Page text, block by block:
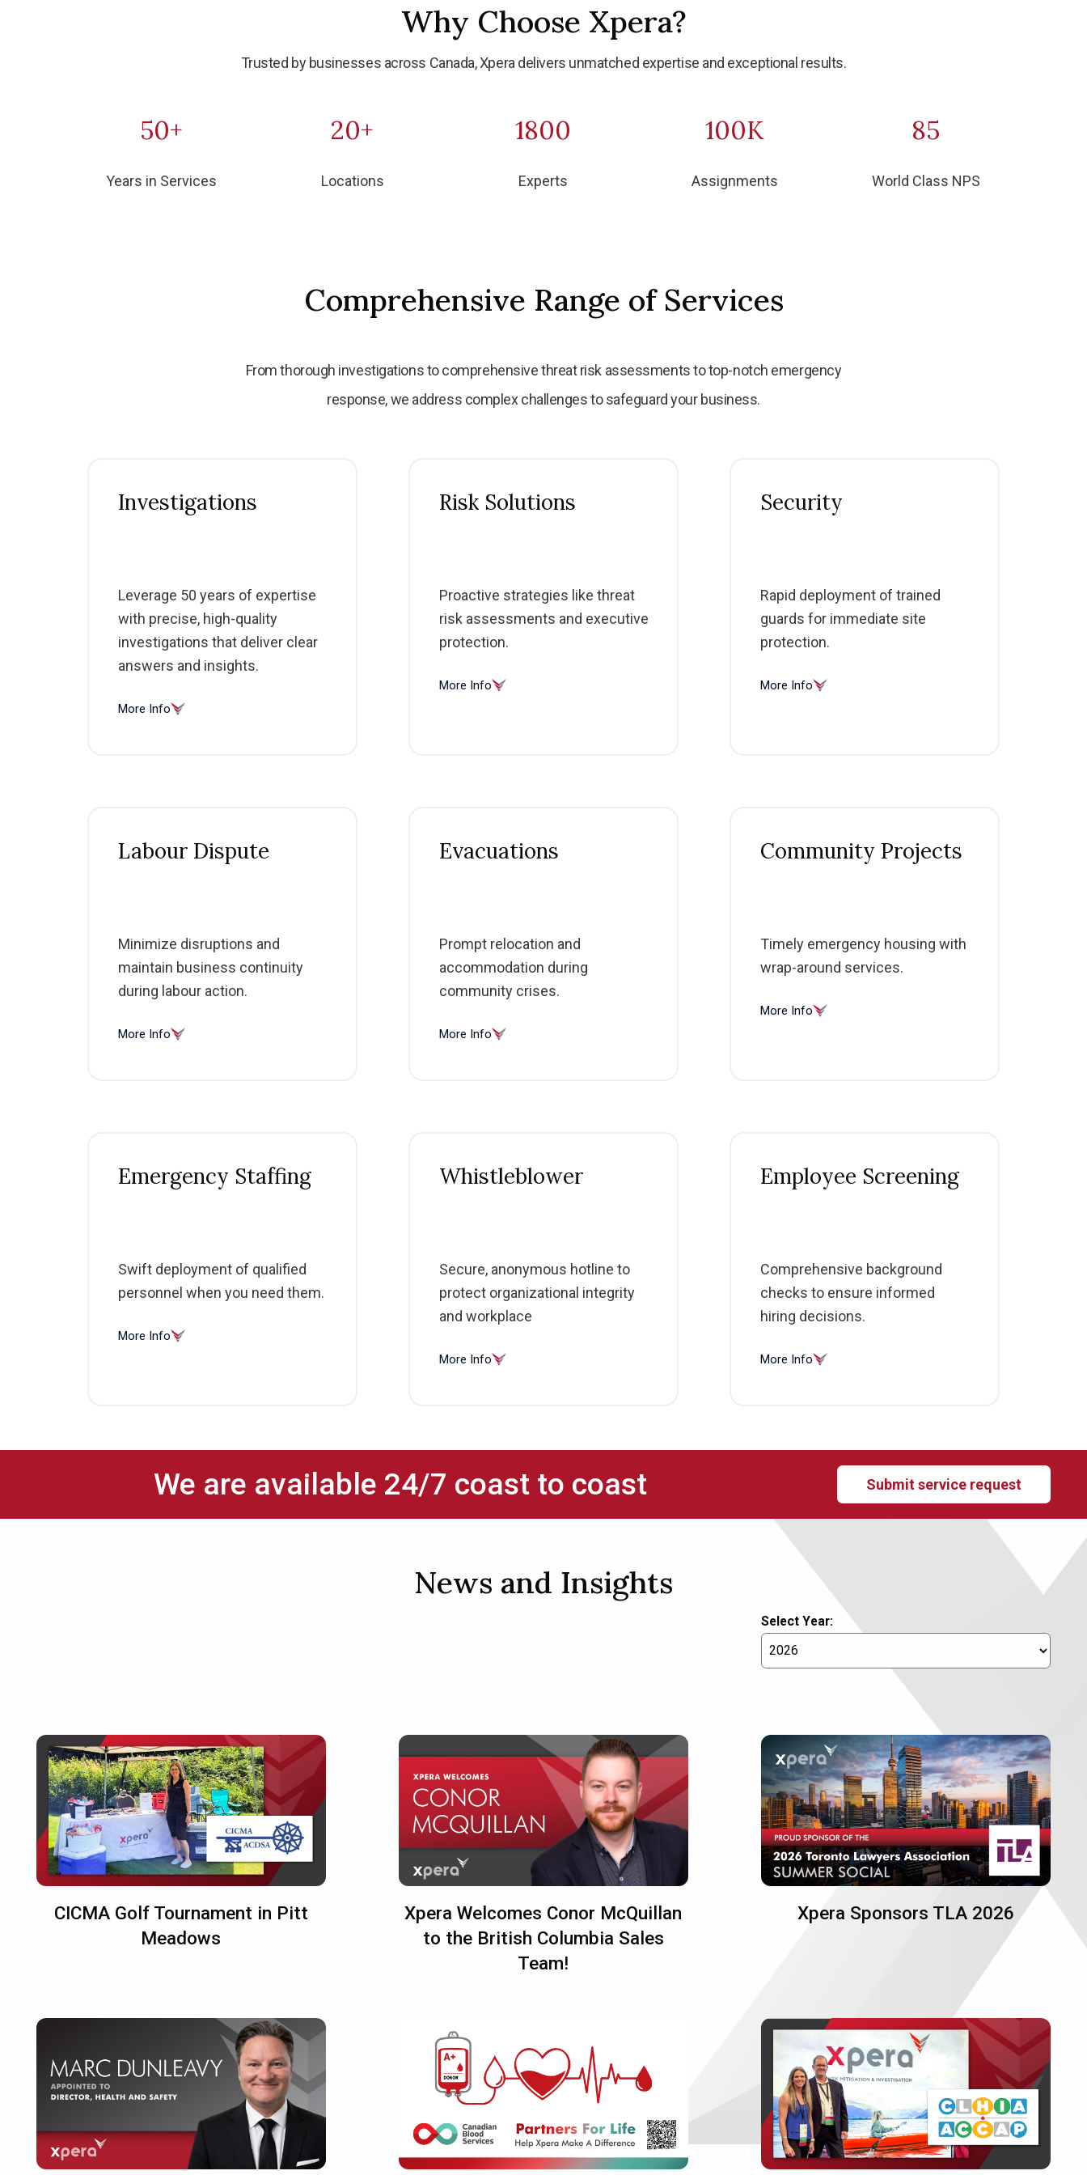
Why Choose Xpera?
Trusted by businesses across Canada, Xpera delivers unmatched expertise and exceptional results.
50+
Years in Services
20+
Locations
1800
Experts
100K
Assignments
85
World Class NPS
Comprehensive Range of Services
From thorough investigations to comprehensive threat risk assessments to top-notch emergency
response, we address complex challenges to safeguard your business.
Investigations
Leverage 50 years of expertise
with precise, high-quality
investigations that deliver clear
answers and insights.
More Info
Risk Solutions
Proactive strategies like threat
risk assessments and executive
protection.
More Info
Security
Rapid deployment of trained
guards for immediate site
protection.
More Info
Labour Dispute
Minimize disruptions and
maintain business continuity
during labour action.
More Info
Evacuations
Prompt relocation and
accommodation during
community crises.
More Info
Community Projects
Timely emergency housing with
wrap-around services.
More Info
Emergency Staffing
Swift deployment of qualified
personnel when you need them.
More Info
Whistleblower
Secure, anonymous hotline to
protect organizational integrity
and workplace
More Info
Employee Screening
Comprehensive background
checks to ensure informed
hiring decisions.
More Info
We are available 24/7 coast to coast Submit service request
News and Insights
Select Year:
CICMA Golf Tournament in Pitt
Meadows
Xpera Welcomes Conor McQuillan
to the British Columbia Sales
Team!
Xpera Sponsors TLA 2026